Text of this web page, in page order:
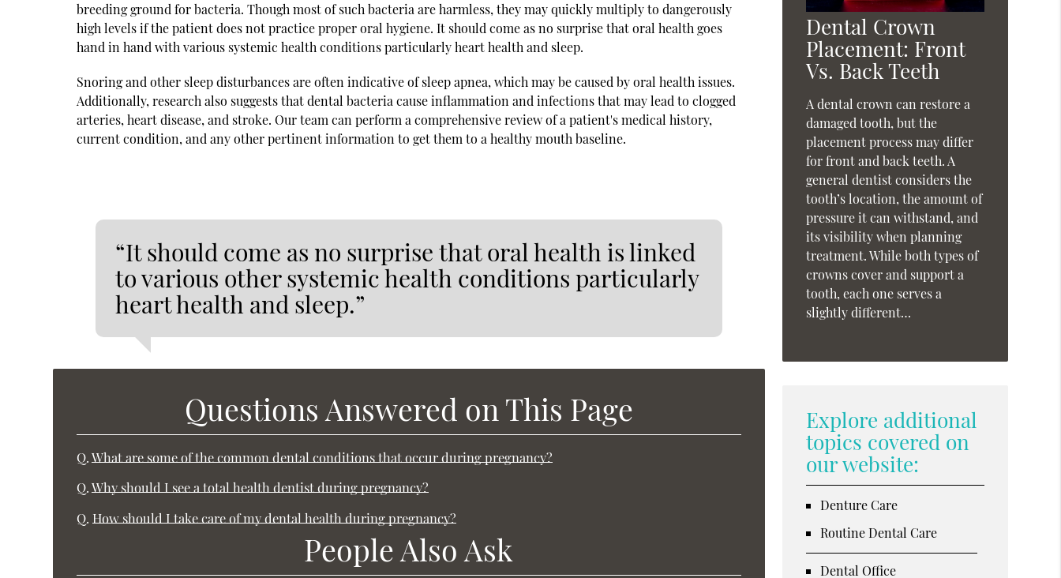
breeding ground for bacteria. Though most of such bacteria are harmless, they may quickly multiply to dangerously
high levels if the patient does not practice proper oral hygiene. It should come as no surprise that oral health goes
hand in hand with various systemic health conditions particularly heart health and sleep.
Snoring and other sleep disturbances are often indicative of sleep apnea, which may be caused by oral health issues.
Additionally, research also suggests that dental bacteria cause inflammation and infections that may lead to clogged
arteries, heart disease, and stroke. Our team can perform a comprehensive review of a patient's medical history,
current condition, and any other pertinent information to get them to a healthy mouth baseline.
“It should come as no surprise that oral health is linked
to various other systemic health conditions particularly
heart health and sleep.”
Questions Answered on This Page
Q.What are some of the common dental conditions that occur during pregnancy?
Q.Why should I see a total health dentist during pregnancy?
Q. How should I take care of my dental health during pregnancy?
People Also Ask
Dental Crown
Placement: Front
Vs. Back Teeth
A dental crown can restore a
damaged tooth, but the
placement process may differ
for front and back teeth. A
general dentist considers the
tooth’s location, the amount of
pressure it can withstand, and
its visibility when planning
treatment. While both types of
crowns cover and support a
tooth, each one serves a
slightly different…
Explore additional
topics covered on
our website:
Denture Care
Routine Dental Care
Dental Office